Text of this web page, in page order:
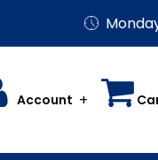
Account